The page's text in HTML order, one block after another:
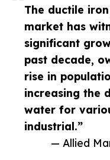
The ductile
market has
significant
past decade,
rise in
increasing the
water for
industrial.”
— Allied